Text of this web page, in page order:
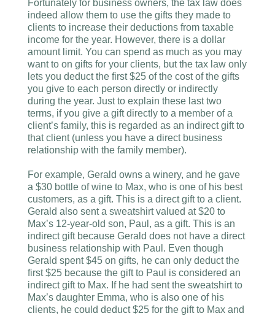
Fortunately for business owners, the tax law does
indeed allow them to use the gifts they made to
clients to increase their deductions from taxable
income for the year. However, there is a dollar
amount limit. You can spend as much as you may
want to on gifts for your clients, but the tax law only
lets you deduct the first $25 of the cost of the gifts
you give to each person directly or indirectly
during the year. Just to explain these last two
terms, if you give a gift directly to a member of a
client’s family, this is regarded as an indirect gift to
that client (unless you have a direct business
relationship with the family member).
For example, Gerald owns a winery, and he gave
a $30 bottle of wine to Max, who is one of his best
customers, as a gift. This is a direct gift to a client.
Gerald also sent a sweatshirt valued at $20 to
Max’s 12-year-old son, Paul, as a gift. This is an
indirect gift because Gerald does not have a direct
business relationship with Paul. Even though
Gerald spent $45 on gifts, he can only deduct the
first $25 because the gift to Paul is considered an
indirect gift to Max. If he had sent the sweatshirt to
Max’s daughter Emma, who is also one of his
clients, he could deduct $25 for the gift to Max and